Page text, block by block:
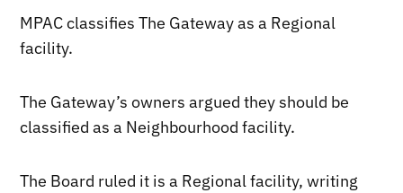
MPAC classifies The Gateway as a Regional
facility.
The Gateway’s owners argued they should be
classified as a Neighbourhood facility.
The Board ruled it is a Regional facility, writing